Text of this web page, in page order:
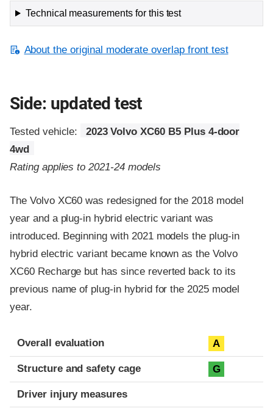
Technical measurements for this test
About the original moderate overlap front test
Side: updated test
Tested vehicle:
2023 Volvo XC60 B5 Plus 4-door
4wd
Rating applies to 2021-24 models
The Volvo XC60 was redesigned for the 2018 model
year and a plug-in hybrid electric variant was
introduced. Beginning with 2021 models the plug-in
hybrid electric variant became known as the Volvo
XC60 Recharge but has since reverted back to its
previous name of plug-in hybrid for the 2025 model
year.
Evaluation criteria
Rating
Overall evaluation A
Structure and safety cage G
Driver injury measures